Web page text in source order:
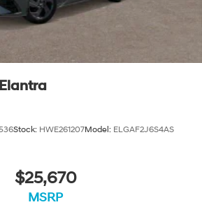
Stock: HWE261207Model: ELGAF2J6S4AS
$25,670
MSRP